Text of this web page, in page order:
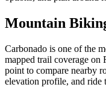
Mountain
Carbonado is one of the
mapped trail coverage on
point to compare nearby
elevation profile, and ride